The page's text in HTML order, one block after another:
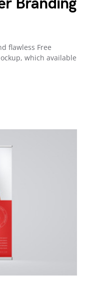
flawless Free
which available